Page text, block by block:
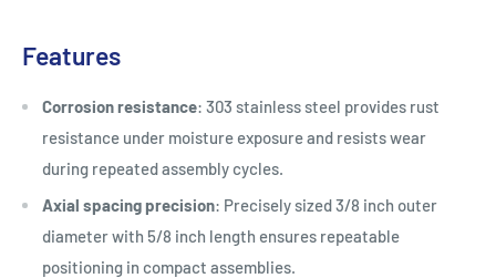
Features
Corrosion resistance: 303 stainless steel provides rust
resistance under moisture exposure and resists wear
during repeated assembly cycles.
Axial spacing precision: Precisely sized 3/8 inch outer
diameter with 5/8 inch length ensures repeatable
positioning in compact assemblies.